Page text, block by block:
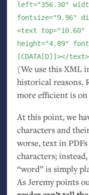
left="356.30"
fontsize="9.96"
<text top="10.60"
height="4.89"
[CDATA[D]]></
(We use thisXML
historical reasons.
more efficient is
At this point, we
characters and
worse, text in
characters;
“word” is simply
As Jeremy points